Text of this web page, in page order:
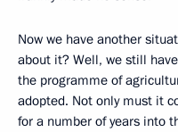
Now we have another
about it? Well, we still
the programme of
adopted. Not only must it
for a number of years into